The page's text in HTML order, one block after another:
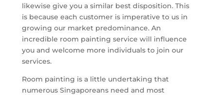
likewise give you a similar best disposition. This
is because each customer is imperative to us in
growing our market predominance. An
incredible room painting service will influence
you and welcome more individuals to join our
services.
Room painting is a little undertaking that
numerous Singaporeans need and most